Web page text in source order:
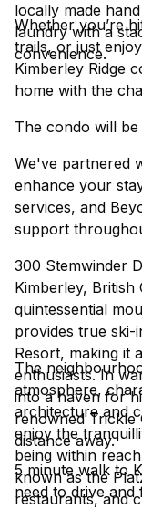
locally made
laundry with a
convenience.
Whether you’re
trails, or just
Kimberley Ridge
home with the
The condo will
We've partnered
enhance your
services, and
support
300 Stemwinder
Kimberley, British
quintessential
provides true ski-
Resort, making it
enthusiasts. In
into a haven for
renowned Trickle
distance away.
The
atmosphere,
architecture and
enjoy the
being within
known as the
restaurants, and
5 minute walk to
need to drive and